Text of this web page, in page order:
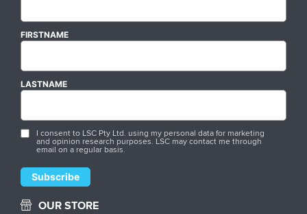
FIRSTNAME
LASTNAME
I consent to LSC Pty Ltd. using my personal data for marketing
and opinion research purposes. LSC may contact me through
email on a regular basis.
OUR STORE